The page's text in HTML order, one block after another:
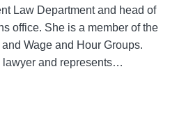
Law Department and head of
office. She is a member of the
Wage and Hour Groups.
lawyer and represents…